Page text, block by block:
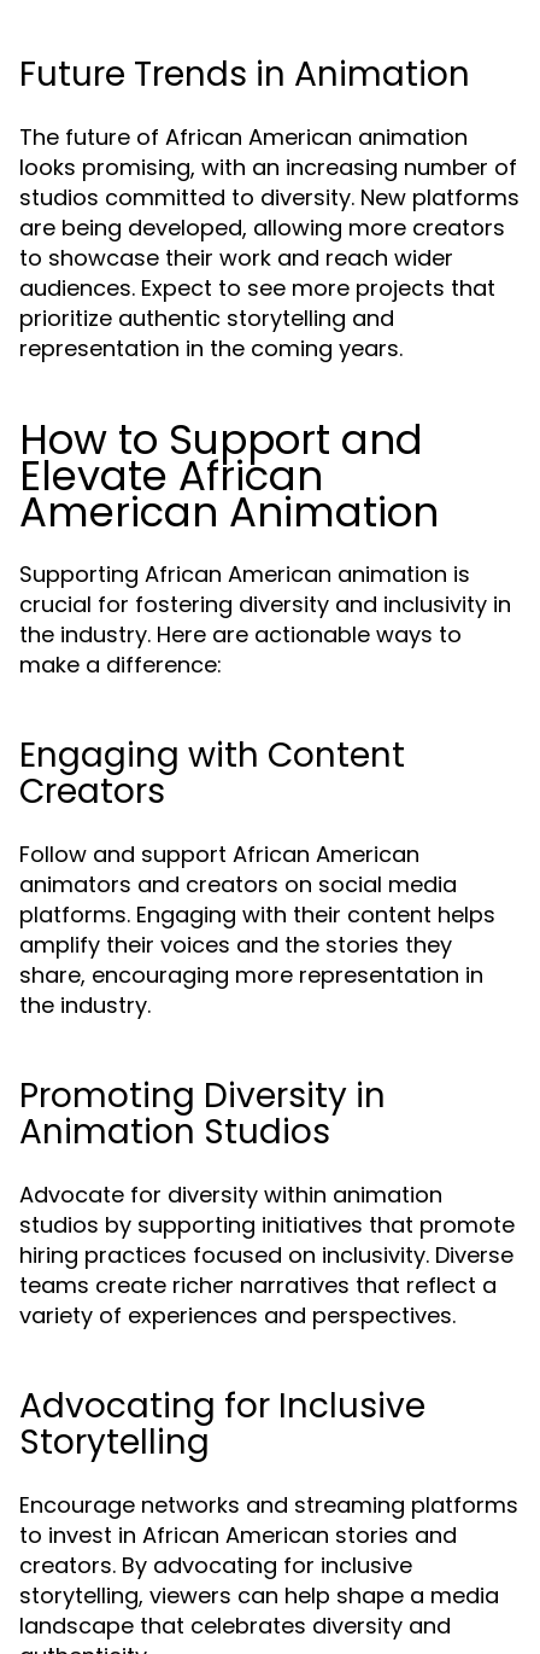
Future Trends in Animation
The future of African American animation
looks promising, with an increasing number of
studios committed to diversity. New platforms
are being developed, allowing more creators
to showcase their work and reach wider
audiences. Expect to see more projects that
prioritize authentic storytelling and
representation in the coming years.
How to Support and
Elevate African
American Animation
Supporting African American animation is
crucial for fostering diversity and inclusivity in
the industry. Here are actionable ways to
make a difference:
Engaging with Content
Creators
Follow and support African American
animators and creators on social media
platforms. Engaging with their content helps
amplify their voices and the stories they
share, encouraging more representation in
the industry.
Promoting Diversity in
Animation Studios
Advocate for diversity within animation
studios by supporting initiatives that promote
hiring practices focused on inclusivity. Diverse
teams create richer narratives that reflect a
variety of experiences and perspectives.
Advocating for Inclusive
Storytelling
Encourage networks and streaming platforms
to invest in African American stories and
creators. By advocating for inclusive
storytelling, viewers can help shape a media
landscape that celebrates diversity and